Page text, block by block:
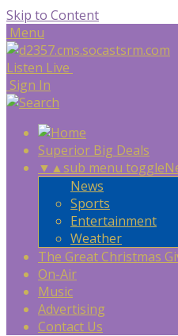
Skip to Content
Menu
Listen Live
Sign In
Superior Big Deals
▼ ▲sub menu toggle
News
Sports
Entertainment
Weather
The Great Christmas
On-Air
Music
Advertising
Contact Us